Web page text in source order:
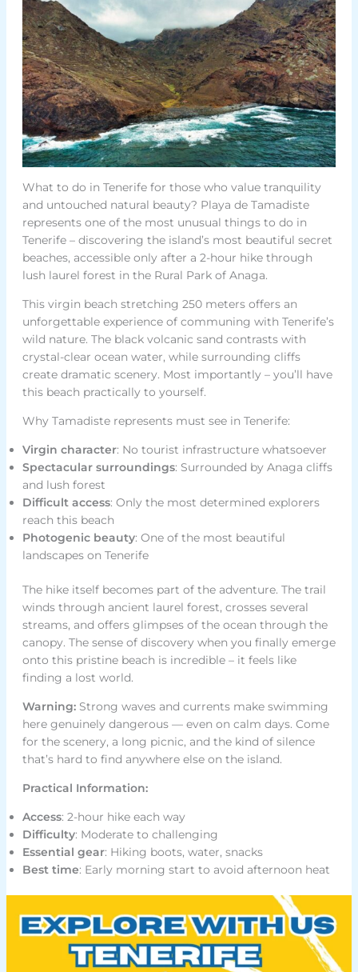
What to do in Tenerife for those who value tranquility
and untouched natural beauty? Playa de Tamadiste
represents one of the most unusual things to do in
Tenerife – discovering the island’s most beautiful secret
beaches, accessible only after a 2-hour hike through
lush laurel forest in the Rural Park of Anaga.
This virgin beach stretching 250 meters offers an
unforgettable experience of communing with Tenerife’s
wild nature. The black volcanic sand contrasts with
crystal-clear ocean water, while surrounding cliffs
create dramatic scenery. Most importantly – you’ll have
this beach practically to yourself.
Why Tamadiste represents must see in Tenerife:
Virgin character: No tourist infrastructure whatsoever
Spectacular surroundings: Surrounded by Anaga cliffs
and lush forest
Difficult access: Only the most determined explorers
reach this beach
Photogenic beauty: One of the most beautiful
landscapes on Tenerife
The hike itself becomes part of the adventure. The trail
winds through ancient laurel forest, crosses several
streams, and offers glimpses of the ocean through the
canopy. The sense of discovery when you finally emerge
onto this pristine beach is incredible – it feels like
finding a lost world.
Warning: Strong waves and currents make swimming
here genuinely dangerous — even on calm days. Come
for the scenery, a long picnic, and the kind of silence
that’s hard to find anywhere else on the island.
Practical Information:
Access: 2-hour hike each way
Difficulty: Moderate to challenging
Essential gear: Hiking boots, water, snacks
Best time: Early morning start to avoid afternoon heat